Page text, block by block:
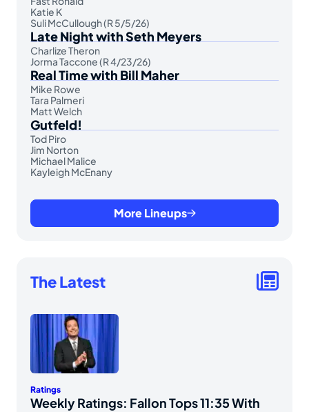
Katie K
Suli McCullough (R 5/5/26)
Late Night with Seth Meyers
Charlize Theron
Jorma Taccone (R 4/23/26)
Real Time with Bill Maher
Mike Rowe
Tara Palmeri
Matt Welch
Gutfeld!
Tod Piro
Jim Norton
Michael Malice
Kayleigh McEnany
More Lineups
The Latest
Ratings
Weekly Ratings: Fallon Tops 11:35 With